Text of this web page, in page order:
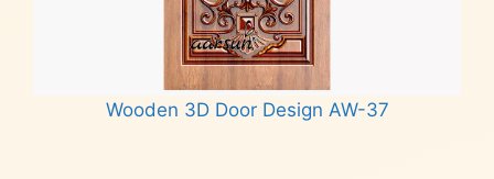
Wooden 3D Door Design AW-37